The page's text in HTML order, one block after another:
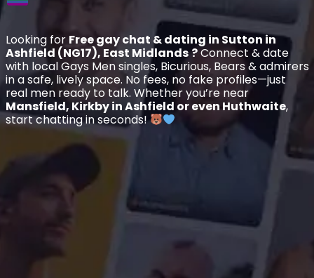
Looking for Free gay chat & dating in Sutton in
Ashfield (NG17), East Midlands?Connect & date
with local Gays Men singles, Bicurious, Bears & admirers
in a safe, lively space. No fees, no fake profiles—just
real men ready to talk. Whether you’re near
Mansfield, Kirkby in Ashfield or even Huthwaite,
start chatting in seconds!